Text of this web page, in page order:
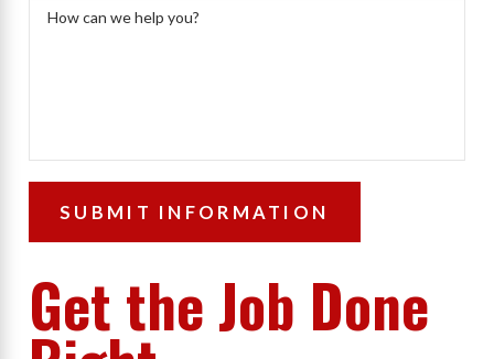
How can we help you?
SUBMIT INFORMATION
Get the Job Done